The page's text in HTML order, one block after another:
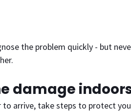
the problem quickly - but
damage
arrive, take steps to protect